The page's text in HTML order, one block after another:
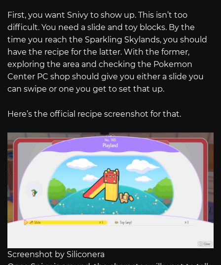
First, you want Snivy to show up. This isn’t too
difficult. You need a slide and toy blocks. By the
time you reach the Sparkling Skylands, you should
have the recipe for the latter. With the former,
exploring the area and checking the Pokemon
Center PC shop should give you either a slide you
can swipe or one you get to set that up.
Here’s the official recipe screenshot for that.
Screenshot by Siliconera